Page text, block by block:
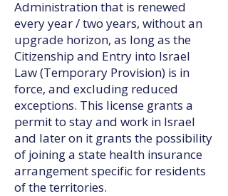
Administration that is renewed
every year / two years, without an
upgrade horizon, as long as the
Citizenship and Entry into Israel
Law (Temporary Provision) is in
force, and excluding reduced
exceptions. This license grants a
permit to stay and work in Israel
and later on it grants the possibility
of joining a state health insurance
arrangement specific for residents
of the territories.